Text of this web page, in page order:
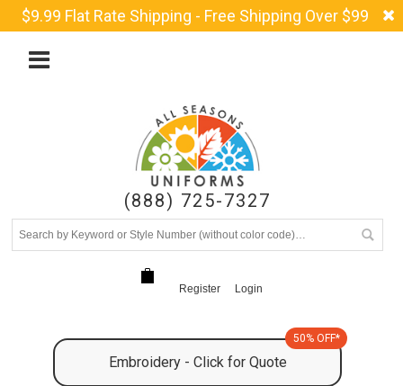
$9.99 Flat Rate Shipping - Free Shipping Over $99
(888) 725-7327
Register Login
Embroidery - Click for Quote
50% OFF*